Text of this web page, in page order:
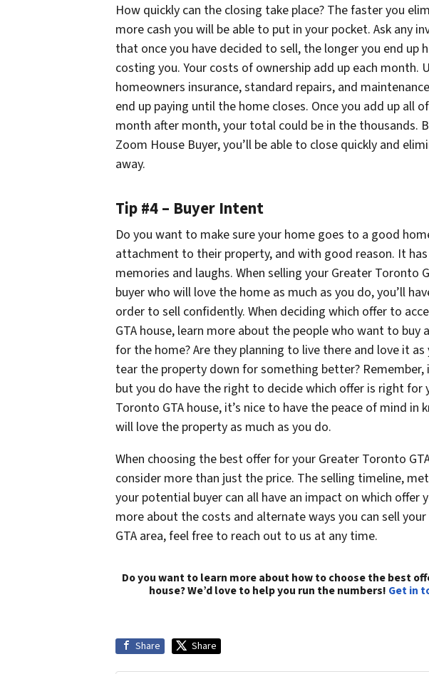
How quickly can the closing take place? The faster you
more cash you will be able to put in your pocket. Ask any
that once you have decided to sell, the longer you end up
costing you. Your costs of ownership add up each month.
homeowners insurance, standard repairs, and
end up paying until the home closes. Once you add up all
month after month, your total could be in the thousands.
Zoom House Buyer, you’ll be able to close quickly and
away.
Tip #4 – Buyer Intent
Do you want to make sure your home goes to a good
attachment to their property, and with good reason. It
memories and laughs. When selling your Greater Toronto
buyer who will love the home as much as you do, you’ll
order to sell confidently. When deciding which offer to
GTA house, learn more about the people who want to buy
for the home? Are they planning to live there and love it
tear the property down for something better?
but you do have the right to decide which offer is right for
Toronto GTA house, it’s nice to have the peace of mind
will love the property as much as you do.
When choosing the best offer for your Greater Toronto
consider more than just the price. The selling timeline,
your potential buyer can all have an impact on which offer
more about the costs and alternate ways you can sell
GTA area, feel free to reach out to us at any time.
Do you want to learn more about how to choose the best
house? We’d love to help you run the numbers! Get in
Share Share